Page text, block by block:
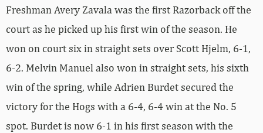
Freshman Avery Zavala was the first Razorback off the
court as he picked up his first win of the season. He
won on court six in straight sets over Scott Hjelm, 6-1,
6-2. Melvin Manuel also won in straight sets, his sixth
win of the spring, while Adrien Burdet secured the
victory for the Hogs with a 6-4, 6-4 win at the No. 5
spot. Burdet is now 6-1 in his first season with the